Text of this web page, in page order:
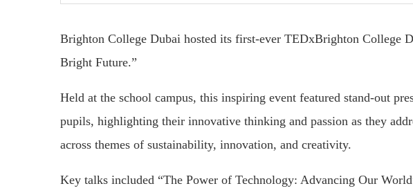
Brighton College Dubai hosted its first-ever TEDxBrighton College
Bright Future.”
Held at the school campus, this inspiring event featured stand-out
pupils, highlighting their innovative thinking and passion as they
across themes of sustainability, innovation, and creativity.
Key talks included “The Power of Technology: Advancing Our